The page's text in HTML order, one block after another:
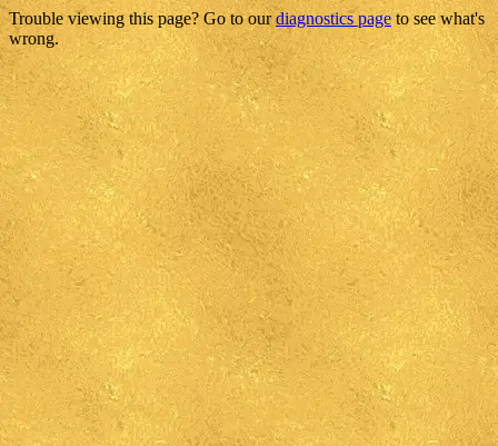
Trouble viewing this page? Go to ourdiagnostics pageto see what's
wrong.